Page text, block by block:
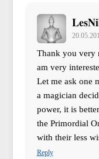
Thank you very
am very
Let me ask one
a magician
power, it is
the Primordial
with their less
Reply